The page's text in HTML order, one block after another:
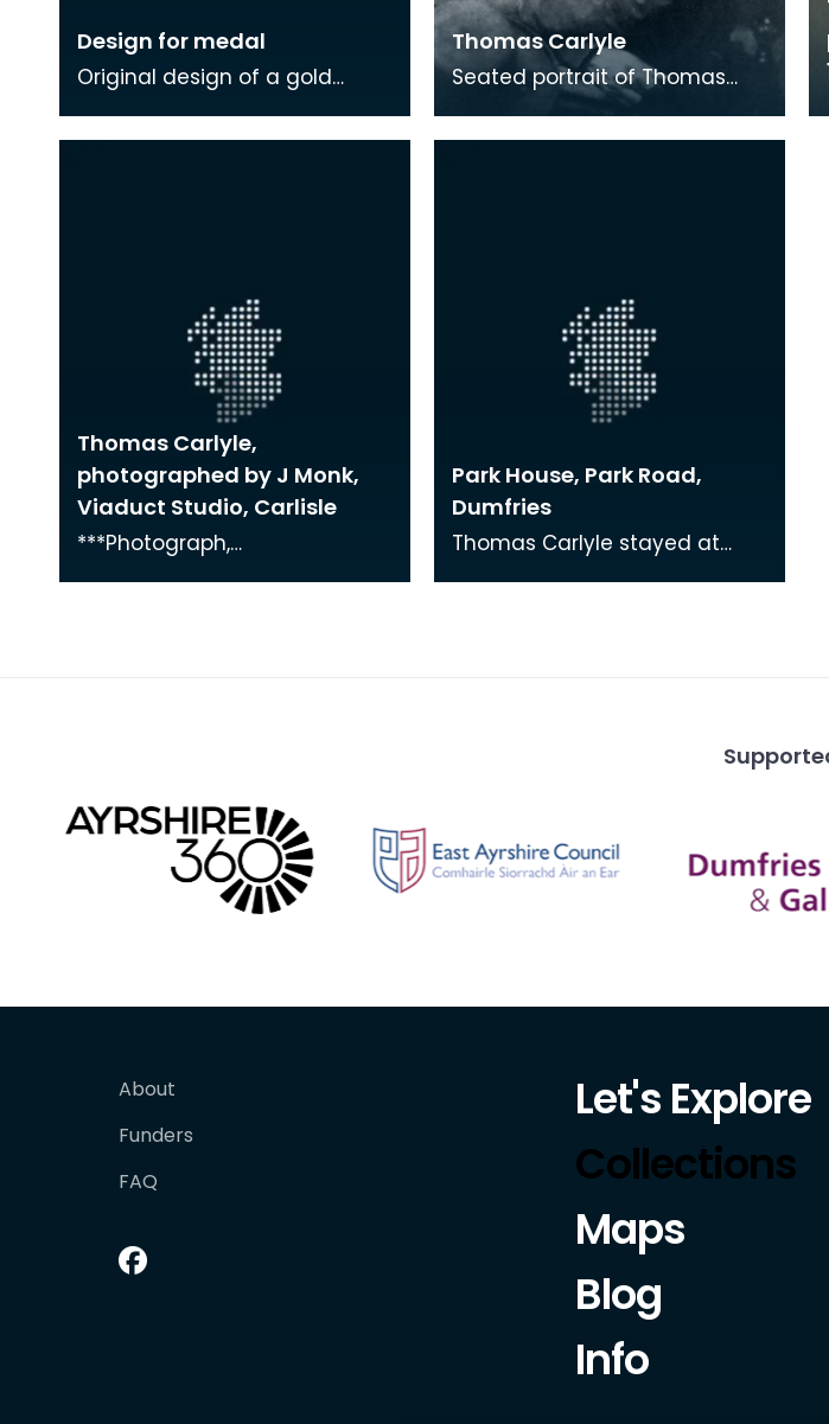
Design for medal
Original design of a gold
Carlyle
Thomas Carlyle
Seated portrait of Thomas
Carlyle. He is holding a dark,
wide-brimmed hat on his lap.
Thomas Carlyle,
photographed by J Monk,
Viaduct Studio, Carlisle
***Photograph,
Park House, Park Road,
Dumfries
Thomas Carlyle stayed at
About
Funders
FAQ
Let's Explore
Collections
Maps
Blog
Info